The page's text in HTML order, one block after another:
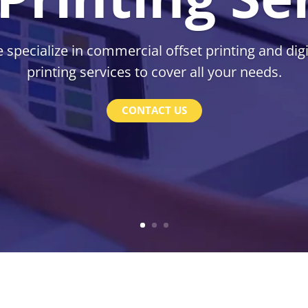
specialize in commercial offset printing and
printing services to cover all your needs.
CONTACT US